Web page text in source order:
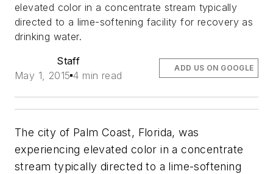
elevated color in a concentrate stream typically
directed to a lime-softening facility for recovery as
drinking water.
Staff
May 1, 2015 4 min read
ADD US ON GOOGLE
The city of Palm Coast, Florida, was
experiencing elevated color in a concentrate
stream typically directed to a lime-softening